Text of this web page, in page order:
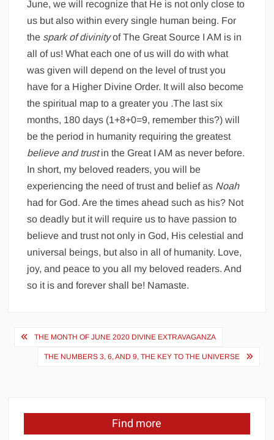
June, we will recognize that He is not only close to
us but also within every single human being. For
the spark of divinityof The Great Source I AM is in
all of us! What each one of us will do with what
was given will depend on the level of trust you
have for a Higher Divine Order. It will also become
the spiritual map to a greater you .The last six
months, 180 days (1+8+0=9, remember this?) will
be the period in humanity requiring the greatest
believe and trustin the Great I AM as never before.
In short, my beloved readers, you will be
experiencing the need of trust and belief as Noah
had for God. Are the times ahead such as his? Not
so deadly but it will require us to have passion to
believe and trust not only in God, His celestial and
universal beings, but also in all of humanity. Love,
joy, and peace to you all my beloved readers. And
so it is and forever shall be! Namaste.
Post
navigation
THE MONTH OF JUNE 2020 DIVINE EXTRAVAGANZA
THE NUMBERS 3, 6, AND 9, THE KEY TO THE UNIVERSE
Find more